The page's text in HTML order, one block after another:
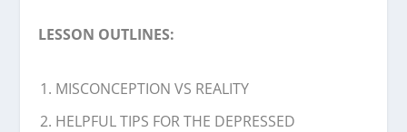
LESSON OUTLINES:
MISCONCEPTION VS REALITY
HELPFUL TIPS FOR THE DEPRESSED